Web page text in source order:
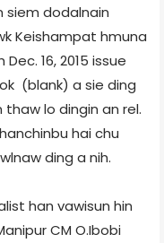
siem dodalnain
Keishampat hmuna
16, 2015 issue
(blank) a sie ding
thaw lo dingin an rel.
hai chu
ding a nih.
han vawisun hin
CM O.Ibobi